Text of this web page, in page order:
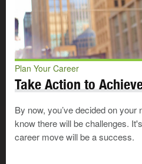
Plan Your Career
Take Action to
By now, you’ve decided on
know there will be challenges.
career move will be a success.